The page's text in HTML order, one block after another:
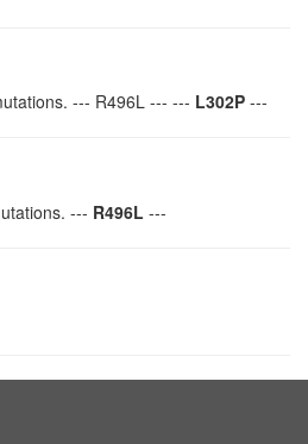
--- R496L --- --- L302P ---
--- R496L ---